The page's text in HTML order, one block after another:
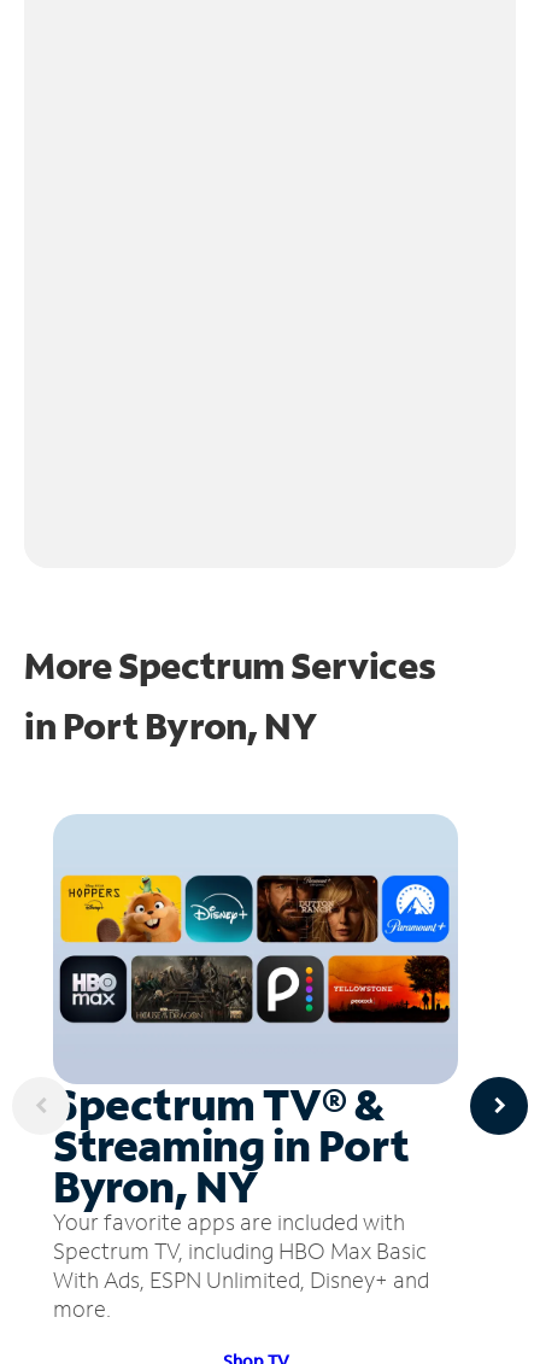
More Spectrum Services
in Port Byron, NY
Spectrum TV® &
Streaming in Port
Byron, NY
Your favorite apps are included with
Spectrum TV, including HBO Max Basic
With Ads, ESPN Unlimited, Disney+ and
more.